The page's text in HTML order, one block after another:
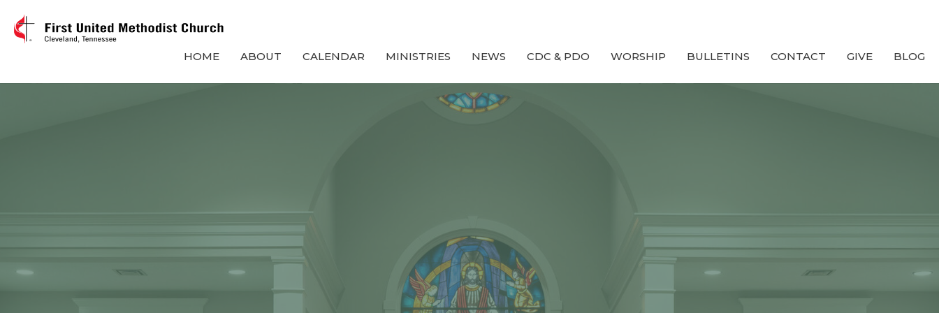
HOME ABOUT CALENDAR MINISTRIES NEWS CDC & PDO WORSHIP BULLETINS CONTACT GIVE BLOG